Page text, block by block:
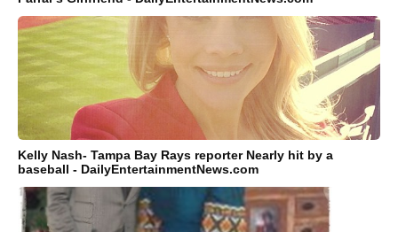
Kelly Nash- Tampa Bay Rays reporter Nearly hit by a
baseball - DailyEntertainmentNews.com